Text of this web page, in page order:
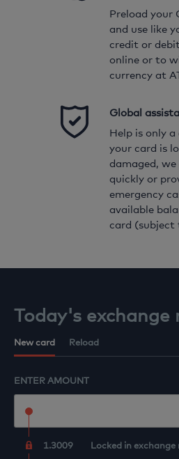
Preload your
and use like
credit or
online or to
currency at
Global
Help is only
your card is
damaged,
quickly or
emergency
available
card
Today's exchange
New card Reload
ENTER AMOUNT
1.3009 Locked in exchange
Reload your existing